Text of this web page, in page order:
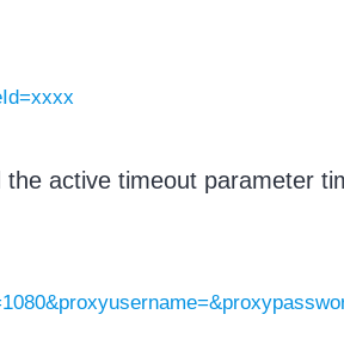
active timeout parameter